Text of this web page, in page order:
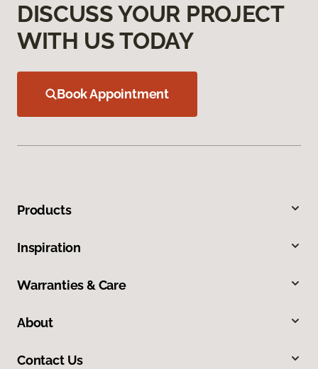
DISCUSS YOUR PROJECT
WITH US TODAY
Book Appointment
Products
Inspiration
Warranties & Care
About
Contact Us